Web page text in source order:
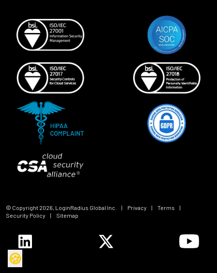
© Copyright 2026, LoginRadius Global Inc. | Privacy | Terms
|
Security Policy
| Sitemap
🍪